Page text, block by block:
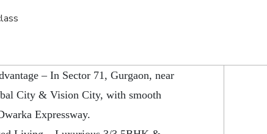
– In Sector 71, Gurgaon, near
City & Vision City, with smooth
Expressway.